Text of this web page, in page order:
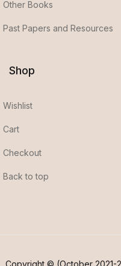
Other Books
Past Papers and Resources
Shop
Wishlist
Cart
Checkout
Back to top